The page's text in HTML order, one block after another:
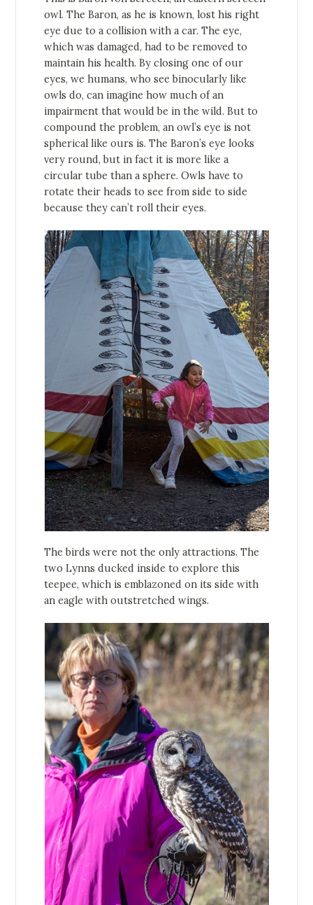
owl. The Baron, as he is known, lost his right
eye due to a collision with a car. The eye,
which was damaged, had to be removed to
maintain his health. By closing one of our
eyes, we humans, who see binocularly like
owls do, can imagine how much of an
impairment that would be in the wild. But to
compound the problem, an owl’s eye is not
spherical like ours is. The Baron’s eye looks
very round, but in fact it is more like a
circular tube than a sphere. Owls have to
rotate their heads to see from side to side
because they can’t roll their eyes.
The birds were not the only attractions. The
two Lynns ducked inside to explore this
teepee, which is emblazoned on its side with
an eagle with outstretched wings.